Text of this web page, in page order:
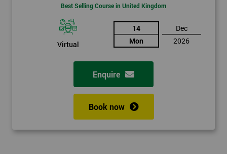
Best Selling Course in United Kingdom
Virtual
14
Mon
Dec
2026
Enquire
Book now